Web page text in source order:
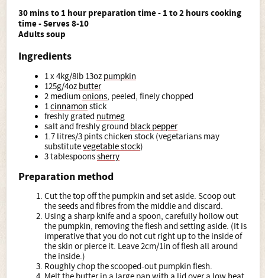
30 mins to 1 hour preparation time - 1 to 2 hours cooking
time - Serves 8-10
Adults soup
Ingredients
1 x 4kg/8lb 13oz pumpkin
125g/4oz butter
2 mediumonions, peeled, finely chopped
1cinnamon stick
freshly grated nutmeg
salt and freshly ground black pepper
1.7 litres/3 pints chicken stock (vegetarians may
substitutevegetable stock)
3 tablespoonssherry
Preparation method
Cut the top off the pumpkin and set aside. Scoop out
the seeds and fibres from the middle and discard.
Using a sharp knife and a spoon, carefully hollow out
the pumpkin, removing the flesh and setting aside. (It is
imperative that you do not cut right up to the inside of
the skin or pierce it. Leave 2cm/1in of flesh all around
the inside.)
Roughly chop the scooped-out pumpkin flesh.